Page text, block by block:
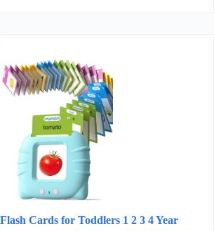
Cards for Toddlers 1 2 3 4 Year